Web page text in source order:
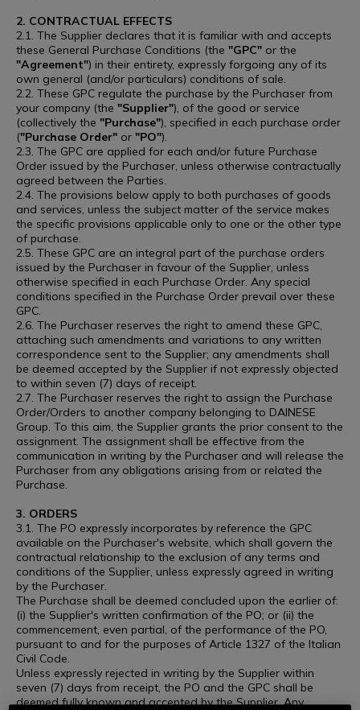
2. CONTRACTUAL EFFECTS
2.1. The Supplier declares that it is familiar with and accepts
these General Purchase Conditions (the "GPC" or the
"Agreement") in their entirety, expressly forgoing any of its
own general (and/or particulars) conditions of sale.
2.2. These GPC regulate the purchase by the Purchaser from
your company (the "Supplier"), of the good or service
(collectively the "Purchase"), specified in each purchase order
("Purchase Order" or "PO").
2.3. The GPC are applied for each and/or future Purchase
Order issued by the Purchaser, unless otherwise contractually
agreed between the Parties.
2.4. The provisions below apply to both purchases of goods
and services, unless the subject matter of the service makes
the specific provisions applicable only to one or the other type
of purchase.
2.5. These GPC are an integral part of the purchase orders
issued by the Purchaser in favour of the Supplier, unless
otherwise specified in each Purchase Order. Any special
conditions specified in the Purchase Order prevail over these
GPC.
2.6. The Purchaser reserves the right to amend these GPC,
attaching such amendments and variations to any written
correspondence sent to the Supplier; any amendments shall
be deemed accepted by the Supplier if not expressly objected
to within seven (7) days of receipt.
2.7. The Purchaser reserves the right to assign the Purchase
Order/Orders to another company belonging to DAINESE
Group. To this aim, the Supplier grants the prior consent to the
assignment. The assignment shall be effective from the
communication in writing by the Purchaser and will release the
Purchaser from any obligations arising from or related the
Purchase.
3. ORDERS
3.1. The PO expressly incorporates by reference the GPC
available on the Purchaser's website, which shall govern the
contractual relationship to the exclusion of any terms and
conditions of the Supplier, unless expressly agreed in writing
by the Purchaser.
The Purchase shall be deemed concluded upon the earlier of:
(i) the Supplier's written confirmation of the PO; or (ii) the
commencement, even partial, of the performance of the PO,
pursuant to and for the purposes of Article 1327 of the Italian
Civil Code.
Unless expressly rejected in writing by the Supplier within
seven (7) days from receipt, the PO and the GPC shall be
deemed fully known and accepted by the Supplier. Any